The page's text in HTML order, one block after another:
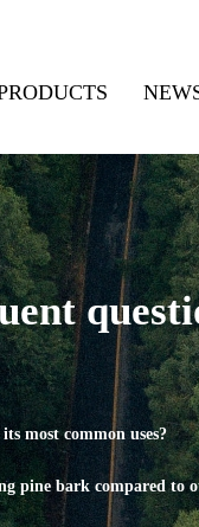
most common uses?
pine bark compared to